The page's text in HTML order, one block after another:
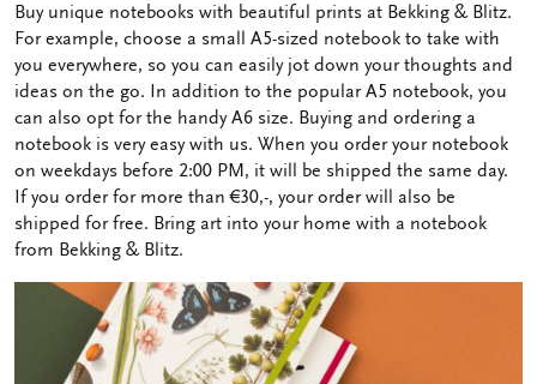
Buy unique notebooks with beautiful prints at Bekking & Blitz.
For example, choose a small A5-sized notebook to take with
you everywhere, so you can easily jot down your thoughts and
ideas on the go. In addition to the popular A5 notebook, you
can also opt for the handy A6 size. Buying and ordering a
notebook is very easy with us. When you order your notebook
on weekdays before 2:00 PM, it will be shipped the same day.
If you order for more than €30,-, your order will also be
shipped for free. Bring art into your home with a notebook
from Bekking & Blitz.